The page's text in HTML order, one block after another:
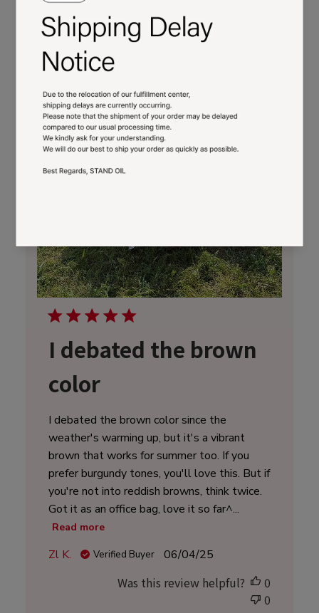
I debated the brown
color
I debated the brown color since the
weather's warming up, but it's a vibrant
brown that works for summer too. If you
prefer burgundy tones, you'll love this. But if
you're not into reddish browns, think twice.
Got it as an office bag, love it so far^...
Read more
Zl K. Verified Buyer
Published
06/04/25
Was this review helpful?
0
0